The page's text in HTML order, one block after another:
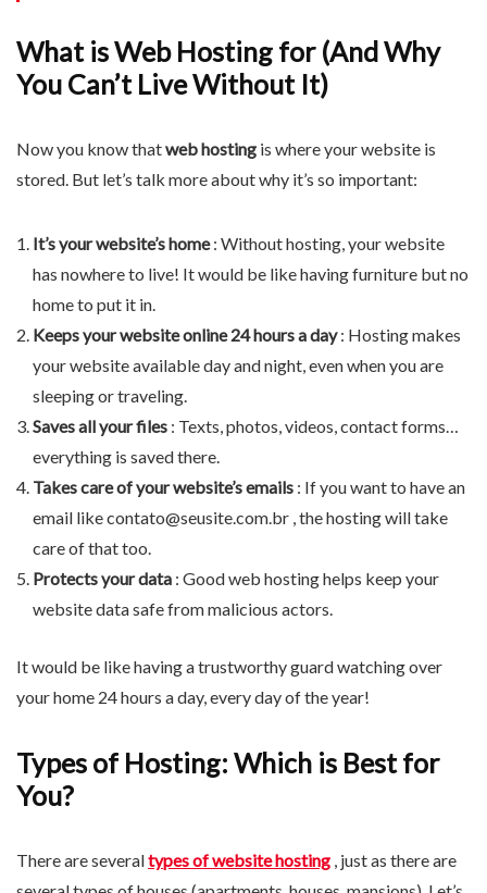
What is Web Hosting for (And Why
You Can’t Live Without It)
Now you know thatweb hosting is where your website is
stored. But let’s talk more about why it’s so important:
It’s your website’s home: Without hosting, your website
has nowhere to live! It would be like having furniture but no
home to put it in.
Keeps your website online 24 hours a day: Hosting makes
your website available day and night, even when you are
sleeping or traveling.
Saves all your files : Texts, photos, videos, contact forms…
everything is saved there.
Takes care of your website’s emails : If you want to have an
email likecontato@seusite.com.br , the hosting will take
care of that too.
Protects your data : Good web hosting helps keep your
website data safe from malicious actors.
It would be like having a trustworthy guard watching over
your home 24 hours a day, every day of the year!
Types of Hosting: Which is Best for
You?
There are severaltypes of website hosting , just as there are